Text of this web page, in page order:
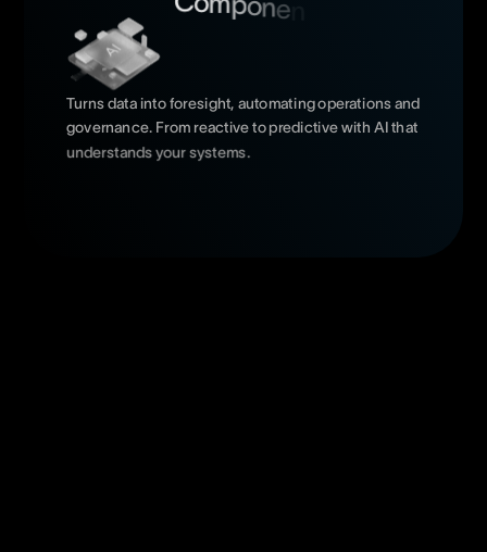
one
Turns data into foresight, automatingoperations and
governance. From reactiveto predictive with AI that
understands your systems.